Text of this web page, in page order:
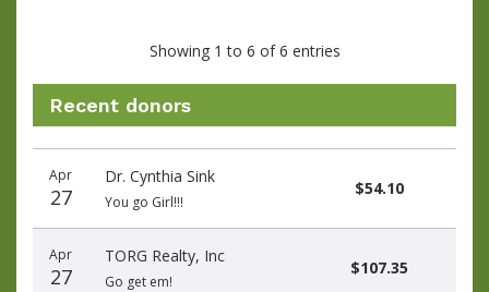
Showing 1 to 6 of 6 entries
Recent donors
date
name
amount
Apr
27
Dr. Cynthia Sink
You go Girl!!!
$54.10
Apr
27
TORG Realty, Inc
Go get em!
$107.35